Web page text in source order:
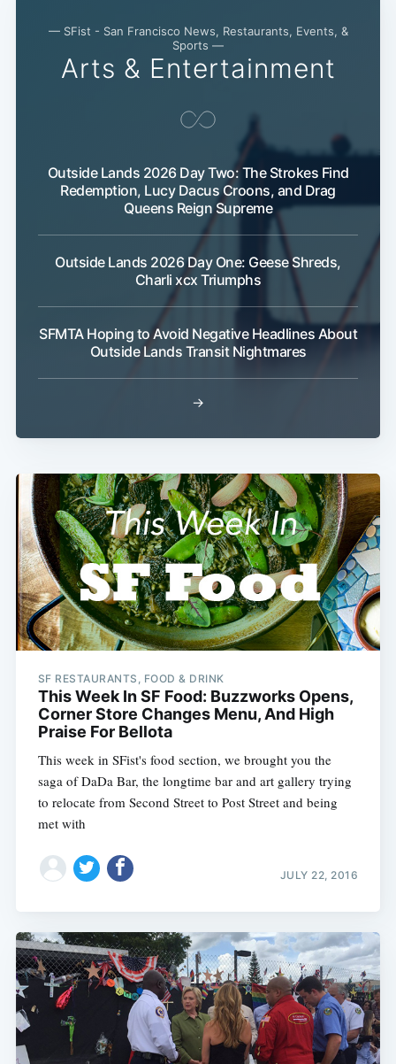
— SFist - San Francisco News, Restaurants, Events, &
Sports —
Arts & Entertainment
Outside Lands 2026 Day Two: The Strokes Find
Redemption, Lucy Dacus Croons, and Drag
Queens Reign Supreme
Outside Lands 2026 Day One: Geese Shreds,
Charli xcx Triumphs
SFMTA Hoping to Avoid Negative Headlines About
Outside Lands Transit Nightmares
→
SF RESTAURANTS, FOOD & DRINK
This Week In SF Food: Buzzworks Opens,
Corner Store Changes Menu, And High
Praise For Bellota
This week in SFist's food section, we brought you the
saga of DaDa Bar, the longtime bar and art gallery trying
to relocate from Second Street to Post Street and being
met with
JULY 22, 2016